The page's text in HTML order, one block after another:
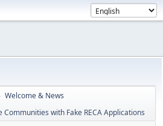
Welcome & News
with Fake RECA Applications